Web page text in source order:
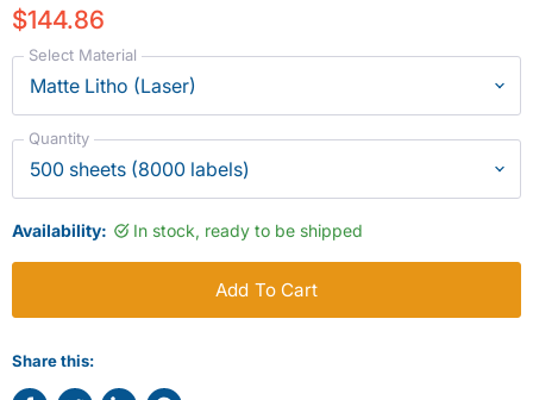
$144.86
Select Material
Quantity
Availability: In stock, ready to be shipped
Add To Cart
Share this: